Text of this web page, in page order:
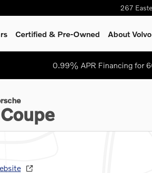
267
Certified & Pre-Owned About
0.99% APR Financing for